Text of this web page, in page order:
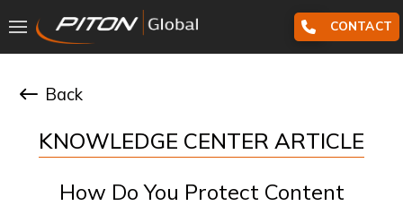
CONTACT
Back
KNOWLEDGE CENTER ARTICLE
How Do You Protect Content